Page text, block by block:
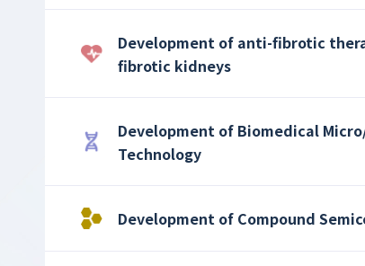
Development of anti-fibrotic
fibrotic kidneys
Development of Biomedical
Technology
Development of Compound